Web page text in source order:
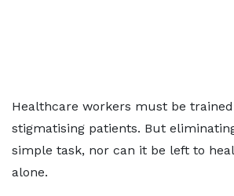
Healthcare workers must be trained
stigmatising patients. But
simple task, nor can it be left to
alone.